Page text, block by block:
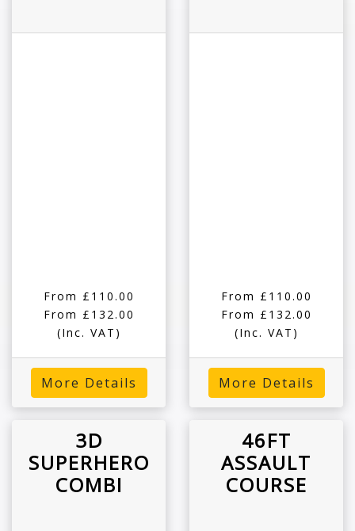
From £110.00
From £132.00
(Inc. VAT)
More Details
From £110.00
From £132.00
(Inc. VAT)
More Details
3D
SUPERHERO
COMBI
46FT
ASSAULT
COURSE